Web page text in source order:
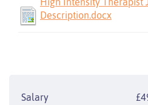
Description.docx
Salary